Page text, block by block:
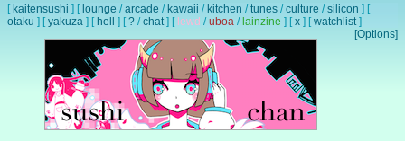
[ kaitensushi ] [ lounge /arcade / kawaii / kitchen /tunes /culture /silicon ] [
otaku ] [yakuza ] [ hell ] [? /chat] [ lewd /uboa / lainzine ] [x ] [watchlist]
[Options]